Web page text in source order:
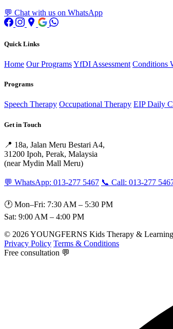
💬 Chat with us on WhatsApp
Quick Links
Home Our ProgramsYfDI Assessment Conditions
Programs
Speech Therapy Occupational Therapy EIP Daily
Get in Touch
📍 18a, Jalan Meru Bestari A4,
31200 Ipoh, Perak, Malaysia
(near Mydin Mall Meru)
💬 WhatsApp: 013-277 5467 📞 Call: 013-277
🕐 Mon–Fri: 7:30 AM – 5:30 PM
Sat: 9:00 AM – 4:00 PM
© 2026 YOUNGFERNS Kids Therapy &
Privacy Policy Terms & Conditions
Free consultation 💬